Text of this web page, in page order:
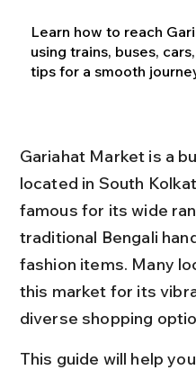
Learn how to reach
using trains, buses,
tips for a smooth
Gariahat Market is a
located in South
famous for its wide
traditional Bengali
fashion items. Many
this market for its
diverse shopping
This guide will help